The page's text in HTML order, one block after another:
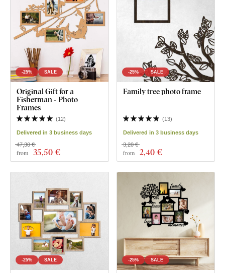
-25% SALE
Original Gift for a
Fisherman - Photo
Frames
(12)
Delivered in 3 business days
from 35,50 €
47,30 €
-25% SALE
Family tree photo frame
(13)
Delivered in 3 business days
from 2,40 €
3,20 €
-25% SALE -25% SALE